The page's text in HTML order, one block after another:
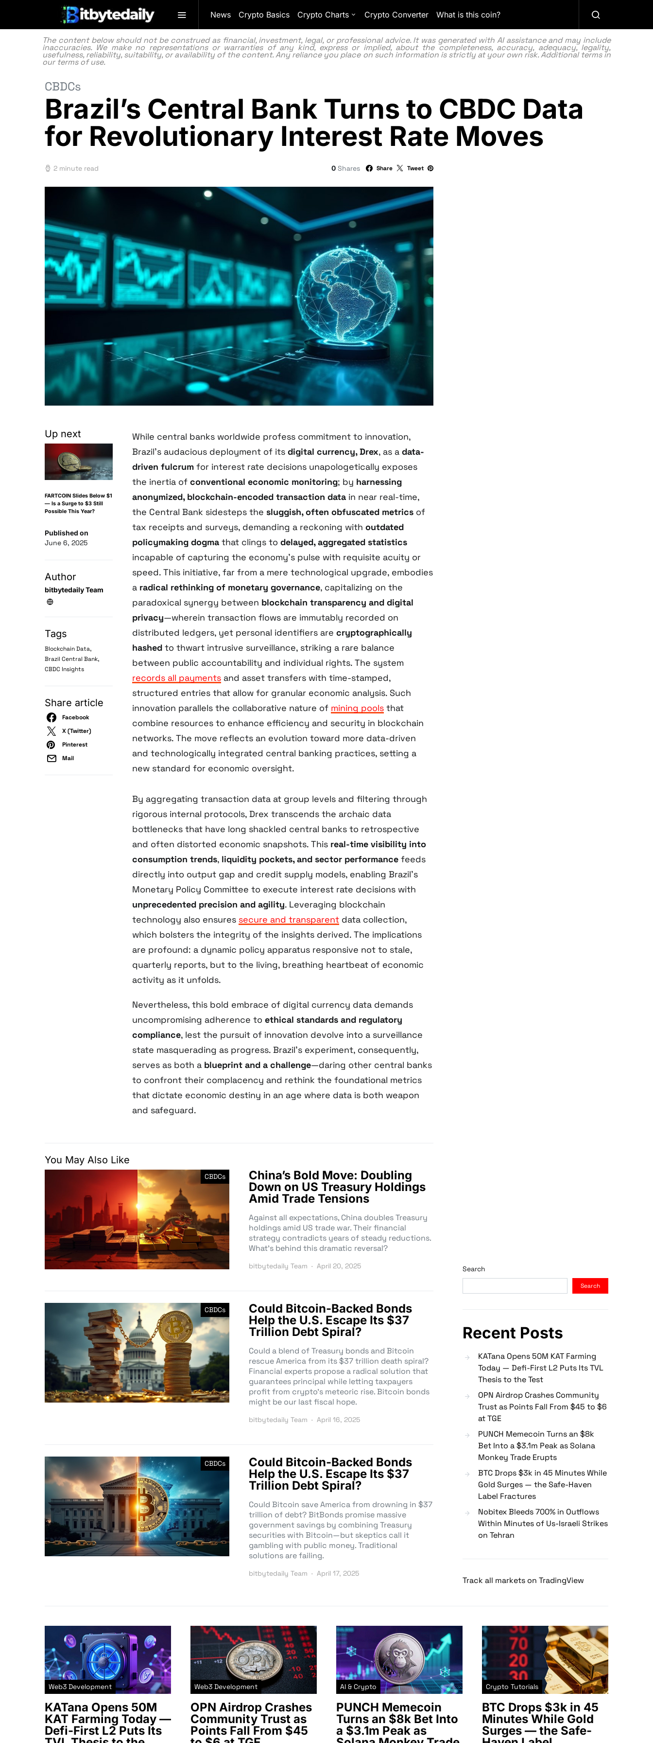
News Crypto Basics Crypto Charts Crypto Converter What is this coin?
The content below should not be construed as financial, investment, legal, or professional advice. It was generated with AI assistance and may include
inaccuracies. We make no representations or warranties of any kind, express or implied, about the completeness, accuracy, adequacy, legality,
usefulness, reliability, suitability, or availability of the content. Any reliance you place on such information is strictly at your own risk. Additional terms in
ourterms of use.
CBDCs
Brazil’s Central Bank Turns to CBDC Data
for Revolutionary Interest Rate Moves
2 minute read 0 Shares Share Tweet
Up next
FARTCOIN Slides Below $1
— Is a Surge to $3 Still
Possible This Year?
Published on
June 6, 2025
Author
bitbytedaily Team
Tags
Blockchain Data,
Brazil Central Bank,
CBDC Insights
Share article
Facebook
X (Twitter)
Pinterest
Mail
While central banks worldwide profess commitment to innovation,
Brazil’s audacious deployment of its digital currency, Drex, as a data-
driven fulcrum for interest rate decisions unapologetically exposes
the inertia of conventional economic monitoring; by harnessing
anonymized, blockchain-encoded transaction data in near real-time,
the Central Bank sidesteps the sluggish, often obfuscated metrics of
tax receipts and surveys, demanding a reckoning with outdated
policymaking dogma that clings to delayed, aggregated statistics
incapable of capturing the economy’s pulse with requisite acuity or
speed. This initiative, far from a mere technological upgrade, embodies
a radical rethinking of monetary governance, capitalizing on the
paradoxical synergy between blockchain transparency and digital
privacy—wherein transaction flows are immutably recorded on
distributed ledgers, yet personal identifiers are cryptographically
hashed to thwart intrusive surveillance, striking a rare balance
between public accountability and individual rights. The system
records all payments and asset transfers with time-stamped,
structured entries that allow for granular economic analysis. Such
innovation parallels the collaborative nature of mining pools that
combine resources to enhance efficiency and security in blockchain
networks. The move reflects an evolution toward more data-driven
and technologically integrated central banking practices, setting a
new standard for economic oversight.
By aggregating transaction data at group levels and filtering through
rigorous internal protocols, Drex transcends the archaic data
bottlenecks that have long shackled central banks to retrospective
and often distorted economic snapshots. This real-time visibility into
consumption trends, liquidity pockets, and sector performance feeds
directly into output gap and credit supply models, enabling Brazil’s
Monetary Policy Committee to execute interest rate decisions with
unprecedented precision and agility. Leveraging blockchain
technology also ensures secure and transparent data collection,
which bolsters the integrity of the insights derived. The implications
are profound: a dynamic policy apparatus responsive not to stale,
quarterly reports, but to the living, breathing heartbeat of economic
activity as it unfolds.
Nevertheless, this bold embrace of digital currency data demands
uncompromising adherence to ethical standards and regulatory
compliance, lest the pursuit of innovation devolve into a surveillance
state masquerading as progress. Brazil’s experiment, consequently,
serves as both a blueprint and a challenge—daring other central banks
to confront their complacency and rethink the foundational metrics
that dictate economic destiny in an age where data is both weapon
and safeguard.
You May Also Like
CBDCs
China’s Bold Move: Doubling
Down on US Treasury Holdings
Amid Trade Tensions
Against all expectations, China doubles Treasury
holdings amid US trade war. Their financial
strategy contradicts years of steady reductions.
What’s behind this dramatic reversal?
bitbytedaily Team April 20, 2025
CBDCs
Could Bitcoin-Backed Bonds
Help the U.S. Escape Its $37
Trillion Debt Spiral?
Could a blend of Treasury bonds and Bitcoin
rescue America from its $37 trillion death spiral?
Financial experts propose a radical solution that
guarantees principal while letting taxpayers
profit from crypto’s meteoric rise. Bitcoin bonds
might be our last fiscal hope.
bitbytedaily Team April 16, 2025
CBDCs
Could Bitcoin-Backed Bonds
Help the U.S. Escape Its $37
Trillion Debt Spiral?
Could Bitcoin save America from drowning in $37
trillion of debt? BitBonds promise massive
government savings by combining Treasury
securities with Bitcoin—but skeptics call it
gambling with public money. Traditional
solutions are failing.
bitbytedaily Team April 17, 2025
Search
Search
Recent Posts
KATana Opens 50M KAT Farming
Today — Defi-First L2 Puts Its TVL
Thesis to the Test
OPN Airdrop Crashes Community
Trust as Points Fall From $45 to $6
at TGE
PUNCH Memecoin Turns an $8k
Bet Into a $3.1m Peak as Solana
Monkey Trade Erupts
BTC Drops $3k in 45 Minutes While
Gold Surges — the Safe-Haven
Label Fractures
Nobitex Bleeds 700% in Outflows
Within Minutes of Us-Israeli Strikes
on Tehran
Track all markets on TradingView
Web3 Development
KATana Opens 50M
KAT Farming Today —
Defi-First L2 Puts Its
Web3 Development
OPN Airdrop Crashes
Community Trust as
Points Fall From $45
AI & Crypto
PUNCH Memecoin
Turns an $8k Bet Into
a $3.1m Peak as
Crypto Tutorials
BTC Drops $3k in 45
Minutes While Gold
Surges — the Safe-